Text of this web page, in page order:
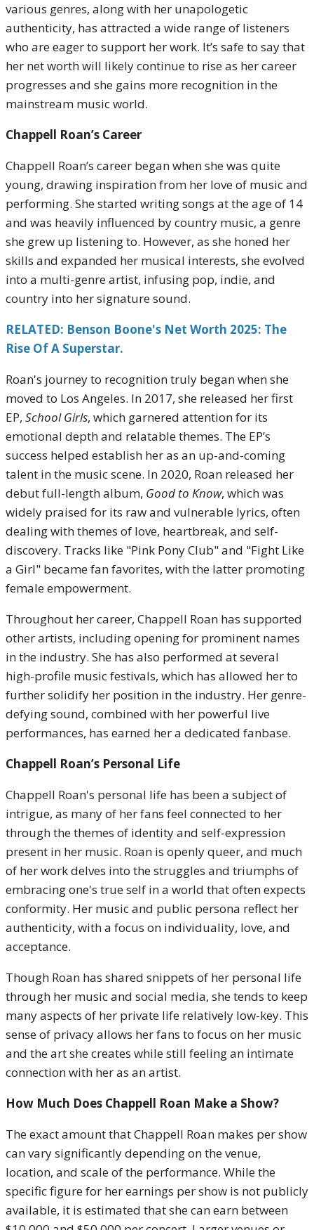
various genres, along with her unapologetic
authenticity, has attracted a wide range of listeners
who are eager to support her work. It’s safe to say that
her net worth will likely continue to rise as her career
progresses and she gains more recognition in the
mainstream music world.
Chappell Roan’s Career
Chappell Roan’s career began when she was quite
young, drawing inspiration from her love of music and
performing. She started writing songs at the age of 14
and was heavily influenced by country music, a genre
she grew up listening to. However, as she honed her
skills and expanded her musical interests, she evolved
into a multi-genre artist, infusing pop, indie, and
country into her signature sound.
RELATED: Benson Boone's Net Worth 2025: The
Rise Of A Superstar.
Roan's journey to recognition truly began when she
moved to Los Angeles. In 2017, she released her first
EP, School Girls, which garnered attention for its
emotional depth and relatable themes. The EP’s
success helped establish her as an up-and-coming
talent in the music scene. In 2020, Roan released her
debut full-length album, Good to Know, which was
widely praised for its raw and vulnerable lyrics, often
dealing with themes of love, heartbreak, and self-
discovery. Tracks like "Pink Pony Club" and "Fight Like
a Girl" became fan favorites, with the latter promoting
female empowerment.
Throughout her career, Chappell Roan has supported
other artists, including opening for prominent names
in the industry. She has also performed at several
high-profile music festivals, which has allowed her to
further solidify her position in the industry. Her genre-
defying sound, combined with her powerful live
performances, has earned her a dedicated fanbase.
Chappell Roan’s Personal Life
Chappell Roan's personal life has been a subject of
intrigue, as many of her fans feel connected to her
through the themes of identity and self-expression
present in her music. Roan is openly queer, and much
of her work delves into the struggles and triumphs of
embracing one's true self in a world that often expects
conformity. Her music and public persona reflect her
authenticity, with a focus on individuality, love, and
acceptance.
Though Roan has shared snippets of her personal life
through her music and social media, she tends to keep
many aspects of her private life relatively low-key. This
sense of privacy allows her fans to focus on her music
and the art she creates while still feeling an intimate
connection with her as an artist.
How Much Does Chappell Roan Make a Show?
The exact amount that Chappell Roan makes per show
can vary significantly depending on the venue,
location, and scale of the performance. While the
specific figure for her earnings per show is not publicly
available, it is estimated that she can earn between